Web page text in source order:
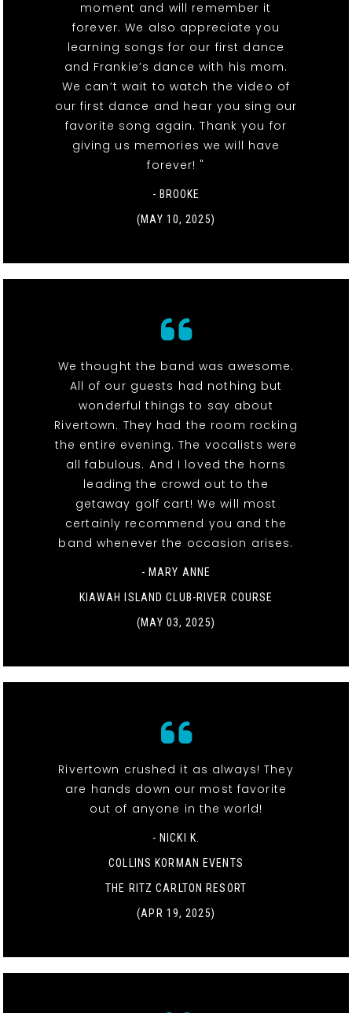
moment and will remember it
forever. We also appreciate you
learning songs for our first dance
and Frankie’s dance with his mom.
We can’t wait to watch the video of
our first dance and hear you sing our
favorite song again. Thank you for
giving us memories we will have
forever! "
- BROOKE
(MAY 10, 2025)
We thought the band was awesome.
All of our guests had nothing but
wonderful things to say about
Rivertown. They had the room rocking
the entire evening. The vocalists were
all fabulous. And I loved the horns
leading the crowd out to the
getaway golf cart! We will most
certainly recommend you and the
band whenever the occasion arises.
- MARY ANNE
KIAWAH ISLAND CLUB-RIVER COURSE
(MAY 03, 2025)
Rivertown crushed it as always! They
are hands down our most favorite
out of anyone in the world!
- NICKI K.
COLLINS KORMAN EVENTS
THE RITZ CARLTON RESORT
(APR 19, 2025)